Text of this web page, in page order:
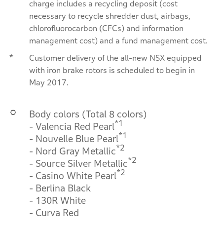
charge includes a recycling deposit (cost
necessary to recycle shredder dust, airbags,
chlorofluorocarbon (CFCs) and information
management cost) and a fund management cost.
*
Customer delivery of the all-new NSX equipped
with iron brake rotors is scheduled to begin in
May 2017.
Body colors (Total 8 colors)
- Valencia Red Pearl*1
- Nouvelle Blue Pearl*1
- Nord Gray Metallic*2
- Source Silver Metallic*2
- Casino White Pearl*2
- Berlina Black
- 130R White
- Curva Red